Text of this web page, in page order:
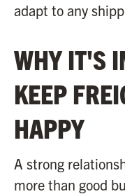
adapt to any
WHY IT'S
KEEP
HAPPY
A strong
more than good